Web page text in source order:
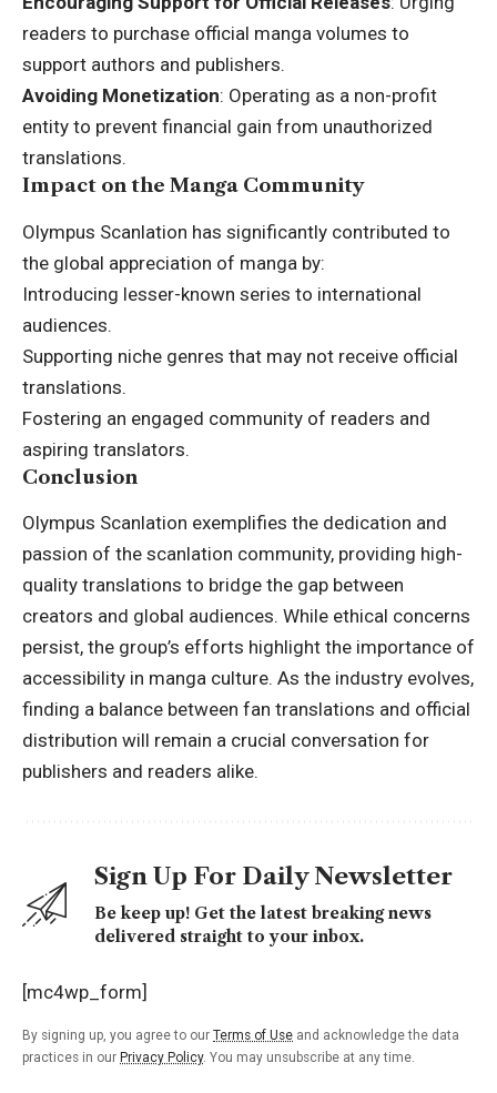
readers to purchase official manga volumes to
support authors and publishers.
Avoiding Monetization: Operating as a non-profit
entity to prevent financial gain from unauthorized
translations.
Impact on the Manga Community
Olympus Scanlation has significantly contributed to
the global appreciation of manga by:
Introducing lesser-known series to international
audiences.
Supporting niche genres that may not receive official
translations.
Fostering an engaged community of readers and
aspiring translators.
Conclusion
Olympus Scanlation exemplifies the dedication and
passion of the scanlation community, providing high-
quality translations to bridge the gap between
creators and global audiences. While ethical concerns
persist, the group’s efforts highlight the importance of
accessibility in manga culture. As the industry evolves,
finding a balance between fan translations and official
distribution will remain a crucial conversation for
publishers and readers alike.
Sign Up For Daily Newsletter
Be keep up! Get the latest breaking news
delivered straight to your inbox.
[mc4wp_form]
By signing up, you agree to our Terms of Use and acknowledge the data
practices in our Privacy Policy. You may unsubscribe at any time.